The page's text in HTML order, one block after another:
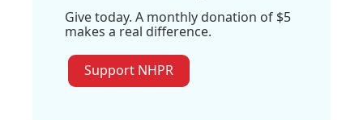
Give today. A monthly donation of $5
makes a real difference.
Support NHPR